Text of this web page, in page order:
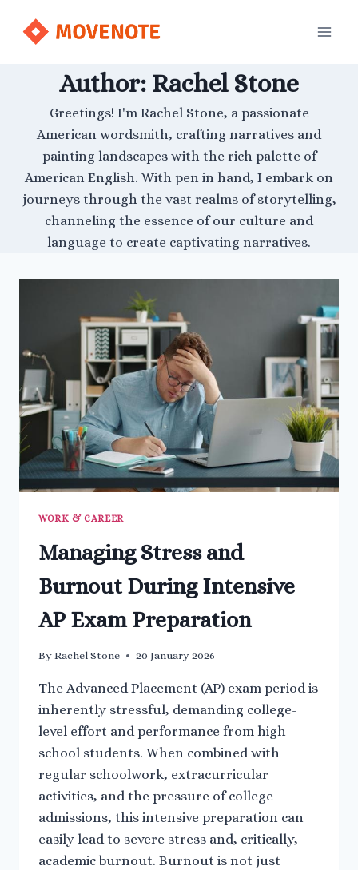
Author: Rachel Stone
Greetings! I'm Rachel Stone, a passionate
American wordsmith, crafting narratives and
painting landscapes with the rich palette of
American English. With pen in hand, I embark on
journeys through the vast realms of storytelling,
channeling the essence of our culture and
language to create captivating narratives.
WORK & CAREER
Managing Stress and
Burnout During Intensive
AP Exam Preparation
By Rachel Stone 20 January 2026
The Advanced Placement (AP) exam period is
inherently stressful, demanding college-
level effort and performance from high
school students. When combined with
regular schoolwork, extracurricular
activities, and the pressure of college
admissions, this intensive preparation can
easily lead to severe stress and, critically,
academic burnout. Burnout is not just